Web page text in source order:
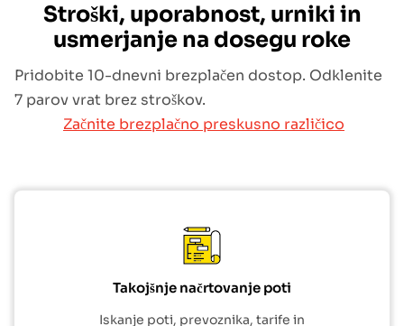
Stroški, uporabnost, urniki in
usmerjanje na dosegu roke
Pridobite 10-dnevni brezplačen dostop. Odklenite
7 parov vrat brez stroškov.
Začnite brezplačno preskusno različico
Takojšnje načrtovanje poti
Iskanje poti, prevoznika, tarife in